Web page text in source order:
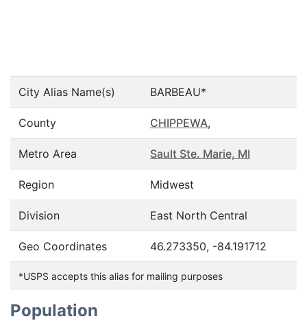
City Alias Name(s) BARBEAU*
County CHIPPEWA,
Metro Area Sault Ste. Marie, MI
Region Midwest
Division East North Central
Geo Coordinates 46.273350, -84.191712
*USPS accepts this alias for mailing purposes
Population